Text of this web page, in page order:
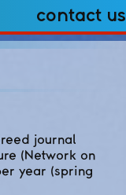
Contact Us
journal
(Network on
year (spring